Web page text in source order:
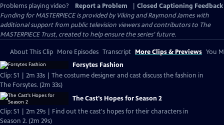
Problems playing video?
Report a Problem
Closed Captioning Feedback
Funding for MASTERPIECE is provided by Viking and Raymond James with
additional support from public television viewers and contributors to The
MASTERPIECE Trust, created to help ensure the series’ future.
About This Clip More Episodes Transcript More Clips & Previews You
Forsytes Fashion
Clip: S1 | 2m 33s | The costume designer and cast discuss the fashion in
The Forsytes. (2m 33s)
The Cast's Hopes for Season 2
Clip: S1 | 2m 29s | Find out the cast's hopes for their characters in
Season 2. (2m 29s)